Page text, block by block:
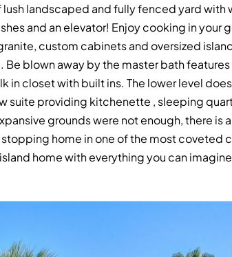
landscaped and fully fenced yard with
and an elevator! Enjoy cooking in your
custom cabinets and oversized
blown away by the master bath
in closet with built ins. The lower level
suite providing kitchenette , sleeping
grounds were not enough, there is
home in one of the most coveted
home with everything you can